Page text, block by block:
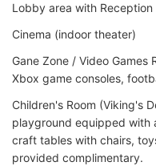
Lobby area with Reception
Cinema (indoor theater)
Gane Zone / Video
Xbox game consoles,
Children's Room (Viking's
playground equipped with
craft tables with chairs,
provided complimentary.